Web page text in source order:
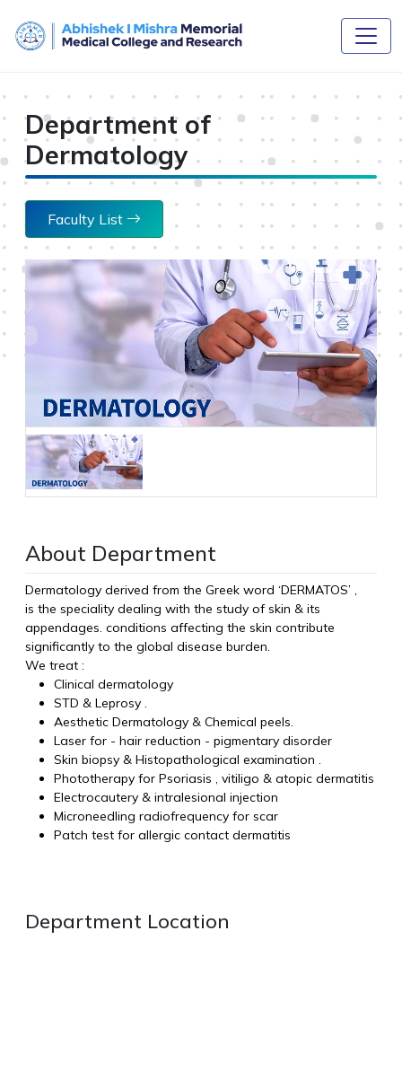
Department of
Dermatology
Faculty List
About Department
Dermatology derived from the Greek word ‘DERMATOS’ ,
is the speciality dealing with the study of skin & its
appendages. conditions affecting the skin contribute
significantly to the global disease burden.
We treat :
Clinical dermatology
STD & Leprosy .
Aesthetic Dermatology & Chemical peels.
Laser for - hair reduction - pigmentary disorder
Skin biopsy & Histopathological examination .
Phototherapy for Psoriasis , vitiligo & atopic dermatitis
Electrocautery & intralesional injection
Microneedling radiofrequency for scar
Patch test for allergic contact dermatitis
Department Location